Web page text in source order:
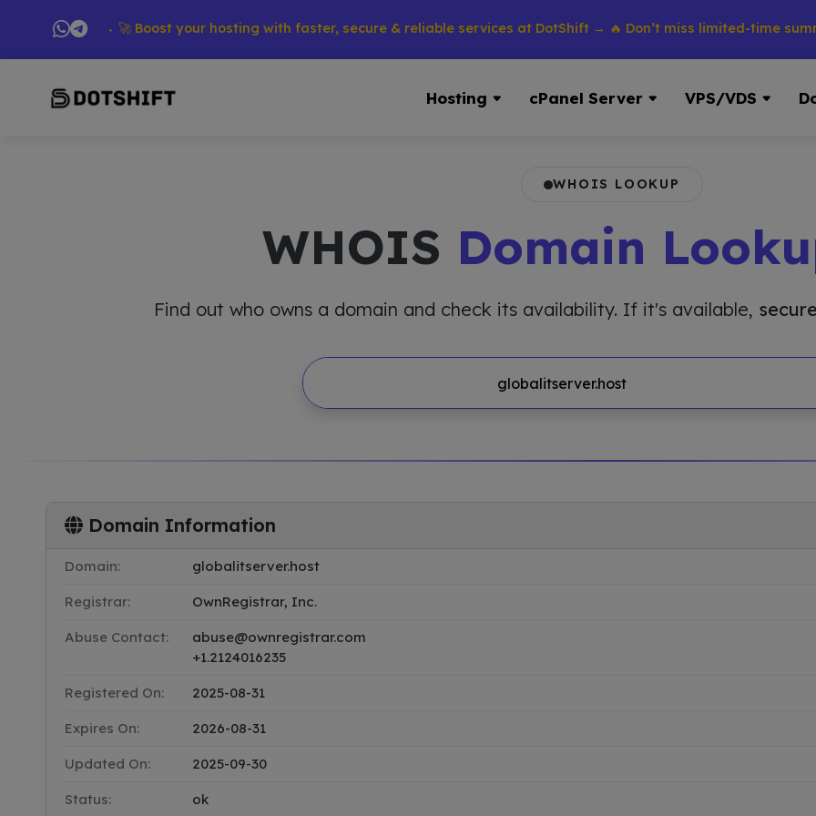
→ 🚀 Boost your hosting with faster, secure & reliable services at DotShift → 🔥 Don’t miss limited-time summer
Hosting cPanel Server VPS/VDS
WHOIS LOOKUP
WHOIS Domain
Find out who owns a domain and check its availability. If it's available,
Domain Information
Domain: globalitserver.host
Registrar: OwnRegistrar, Inc.
Abuse Contact:
abuse@ownregistrar.com
+1.2124016235
Registered On: 2025-08-31
Expires On: 2026-08-31
Updated On: 2025-09-30
Status: ok